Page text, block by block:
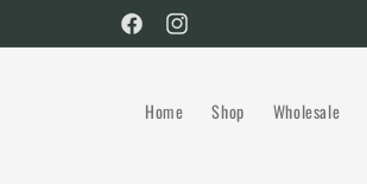
FacebookInstagram
Home Shop Wholesale